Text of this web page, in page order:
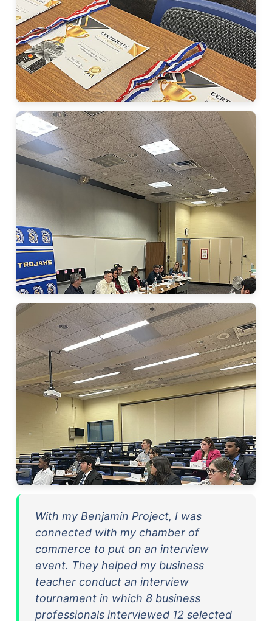
With my Benjamin Project, I was
connected with my chamber of
commerce to put on an interview
event. They helped my business
teacher conduct an interview
tournament in which 8 business
professionals interviewed 12 selected